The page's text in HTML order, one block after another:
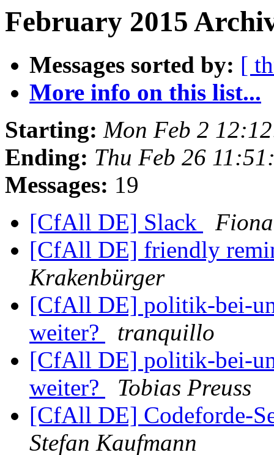
February 2015
Messages sorted by: [
More info on this list...
Starting: Mon Feb 2
Ending: Thu Feb 26
Messages: 19
[CfAll DE] Slack
[CfAll DE] friendly
Krakenbürger
[CfAll DE] politik-bei-
weiter?
tranquillo
[CfAll DE] politik-bei-
weiter?
Tobias Preuss
[CfAll DE] Codeforde-
Stefan Kaufmann